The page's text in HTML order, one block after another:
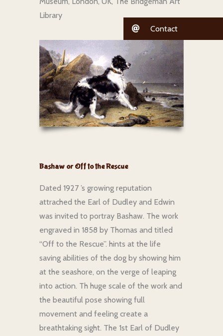
Library
Bashaw or Off to the Rescue
Dated 1927 ’s growing reputation
attrached the Earl of Dudley and Edwin
was invited to portray Bashaw. The work
engraved in 1858 by Thomas and titled
“Off to the Rescue”. hints at the life
saving abilities of the dog by showing him
at the seashore, on the verge of leaping
into action. Th huge scale of the work and
the beautiful pose showing full
movement and feeling create a
breathtaking sight. The 1st Earl of Dudley
Contact